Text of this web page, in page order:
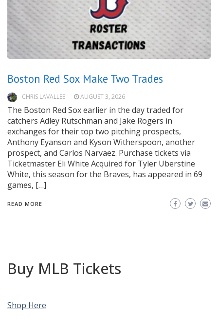
Boston Red Sox Make Two Trades
CHRIS LAVALLEE AUGUST 3, 2026
The Boston Red Sox earlier in the day traded for
catchers Adley Rutschman and Jake Rogers in
exchanges for their top two pitching prospects,
Anthony Eyanson and Kyson Witherspoon, another
prospect, and Carlos Narvaez. Purchase tickets via
Ticketmaster Eli White Acquired for Tyler Uberstine
White, this season for the Braves, has appeared in 69
games, […]
READ MORE
Buy MLB Tickets
Shop Here